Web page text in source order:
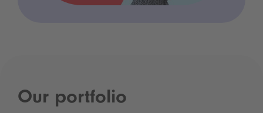
Our portfolio